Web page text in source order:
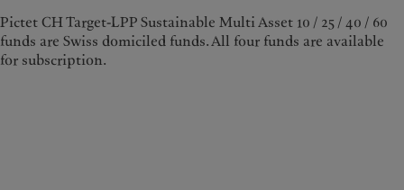
Pictet CH Target-LPP Sustainable Multi Asset 10 / 25 / 40 / 60
funds are Swiss domiciled funds. All four funds are available
for subscription.